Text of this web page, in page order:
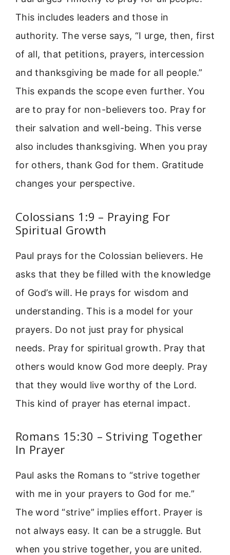
This includes leaders and those in
authority. The verse says, “I urge, then, first
of all, that petitions, prayers, intercession
and thanksgiving be made for all people.”
This expands the scope even further. You
are to pray for non-believers too. Pray for
their salvation and well-being. This verse
also includes thanksgiving. When you pray
for others, thank God for them. Gratitude
changes your perspective.
Colossians 1:9 – Praying For
Spiritual Growth
Paul prays for the Colossian believers. He
asks that they be filled with the knowledge
of God’s will. He prays for wisdom and
understanding. This is a model for your
prayers. Do not just pray for physical
needs. Pray for spiritual growth. Pray that
others would know God more deeply. Pray
that they would live worthy of the Lord.
This kind of prayer has eternal impact.
Romans 15:30 – Striving Together
In Prayer
Paul asks the Romans to “strive together
with me in your prayers to God for me.”
The word “strive” implies effort. Prayer is
not always easy. It can be a struggle. But
when you strive together, you are united.